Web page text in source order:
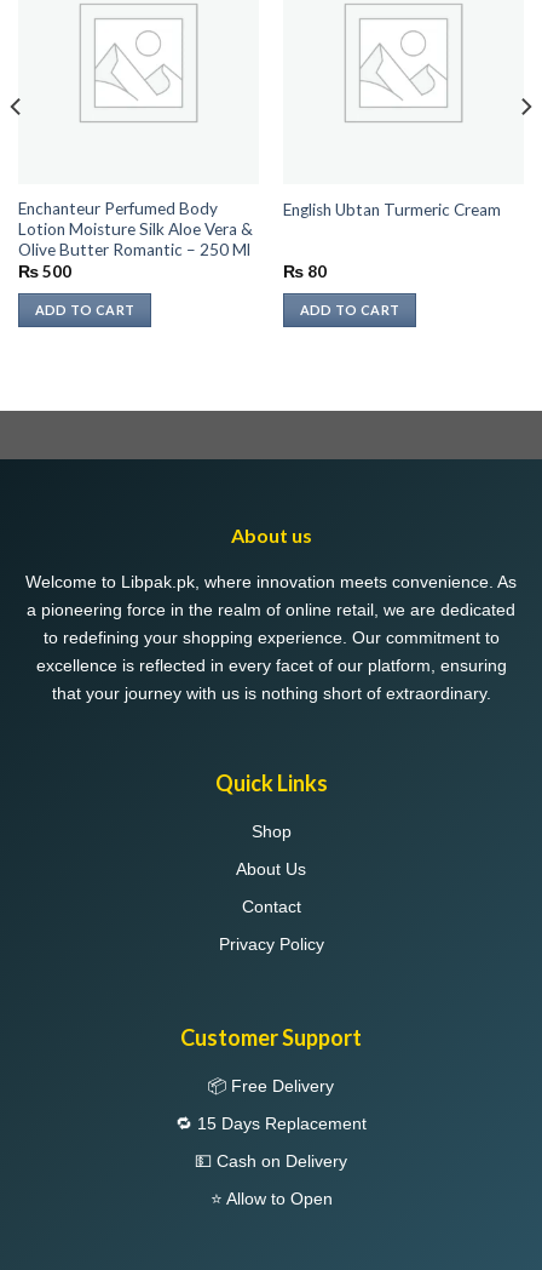
Enchanteur Perfumed Body
Lotion Moisture Silk Aloe Vera &
Olive Butter Romantic – 250 Ml
₨500
ADD TO CART
English Ubtan Turmeric Cream
₨80
ADD TO CART
About us
Welcome to Libpak.pk, where innovation meets convenience. As
a pioneering force in the realm of online retail, we are dedicated
to redefining your shopping experience. Our commitment to
excellence is reflected in every facet of our platform, ensuring
that your journey with us is nothing short of extraordinary.
Quick Links
Shop
About Us
Contact
Privacy Policy
Customer Support
📦 Free Delivery
🔁 15 Days Replacement
💵 Cash on Delivery
⭐ Allow to Open